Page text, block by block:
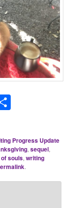
Progress Update
,sequel,
souls,writing
.